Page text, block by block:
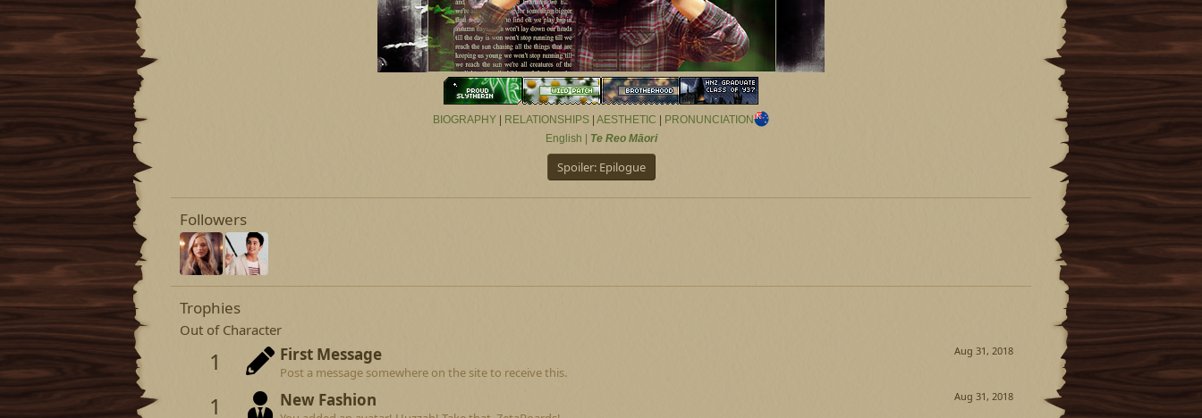
BIOGRAPHY| RELATIONSHIPS| AESTHETIC
PRONUNCIATION
English |
Te Reo Māori
Spoiler: Epilogue
Followers
Trophies
Out of Character
1 Aug 31, 2018
First Message
Post a message somewhere on the site to receive this.
1 Aug 31, 2018
New Fashion